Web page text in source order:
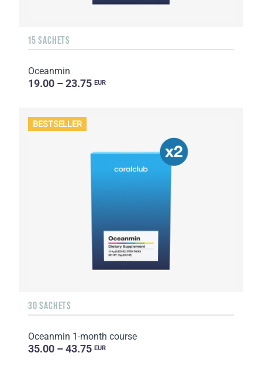
15 SACHETS
Oceanmin
19.00 – 23.75 EUR
BESTSELLER
30 SACHETS
Oceanmin 1-month course
35.00 – 43.75 EUR